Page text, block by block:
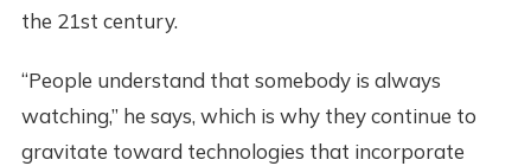
the 21st century.
“People understand that somebody is always
watching,” he says, which is why they continue to
gravitate toward technologies that incorporate